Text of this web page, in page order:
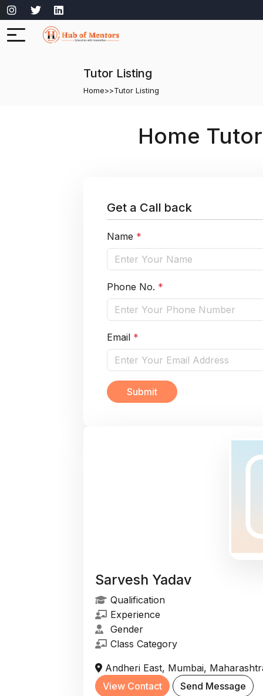
Tutor Listing
Home>>Tutor Listing
Home
Get a Call back
Name *
Phone No. *
Email *
Submit
Sarvesh Yadav
Qualification
Experience
Gender
Class Category
Andheri East, Mumbai,
View Contact
Send Message